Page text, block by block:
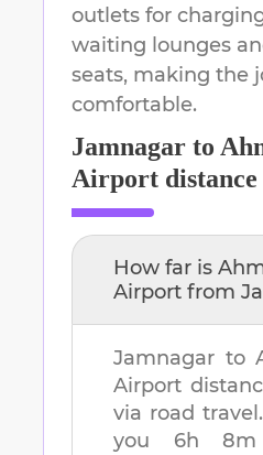
outlets for
waiting lounges
seats, making the
comfortable.
Jamnagar to
Airport
How far is
Airport from
Jamnagar to
Airport
via road
you 6h 8m